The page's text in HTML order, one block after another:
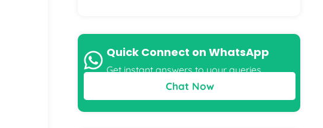
Quick Connect on WhatsApp
Get instant answers to your queries
Chat Now